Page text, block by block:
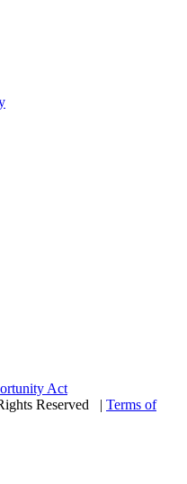
Act
Reserved
Terms of